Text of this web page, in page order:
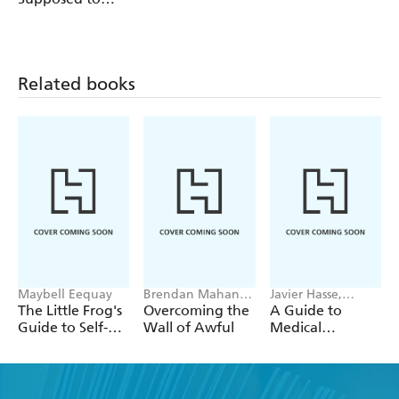
Related books
Maybell Eequay
The Little Frog's
Guide to Self-
Brendan Mahan,
Alex Hughes
Capell
Overcoming the
Wall of Awful
Javier Hasse,
Nicolas Jose
Rodriguez
A Guide to
Medical